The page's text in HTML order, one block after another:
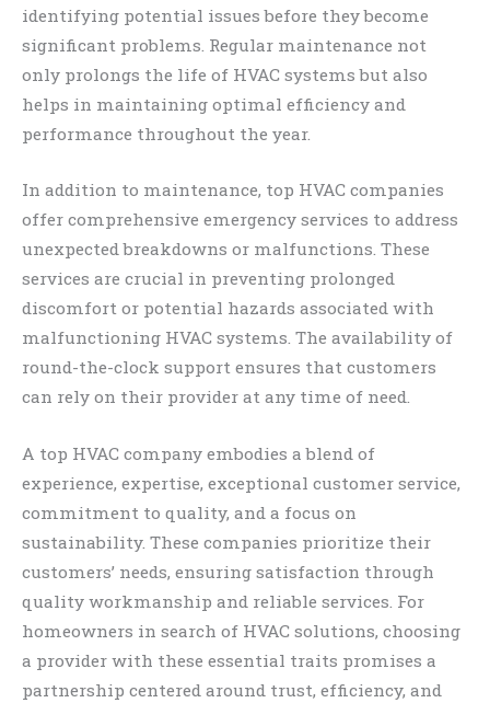
identifying potential issues before they become
significant problems. Regular maintenance not
only prolongs the life of HVAC systems but also
helps in maintaining optimal efficiency and
performance throughout the year.
In addition to maintenance, top HVAC companies
offer comprehensive emergency services to address
unexpected breakdowns or malfunctions. These
services are crucial in preventing prolonged
discomfort or potential hazards associated with
malfunctioning HVAC systems. The availability of
round-the-clock support ensures that customers
can rely on their provider at any time of need.
A top HVAC company embodies a blend of
experience, expertise, exceptional customer service,
commitment to quality, and a focus on
sustainability. These companies prioritize their
customers’ needs, ensuring satisfaction through
quality workmanship and reliable services. For
homeowners in search of HVAC solutions, choosing
a provider with these essential traits promises a
partnership centered around trust, efficiency, and